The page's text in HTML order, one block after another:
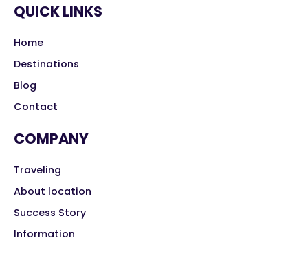
QUICK LINKS
Home
Destinations
Blog
Contact
COMPANY
Traveling
About location
Success Story
Information